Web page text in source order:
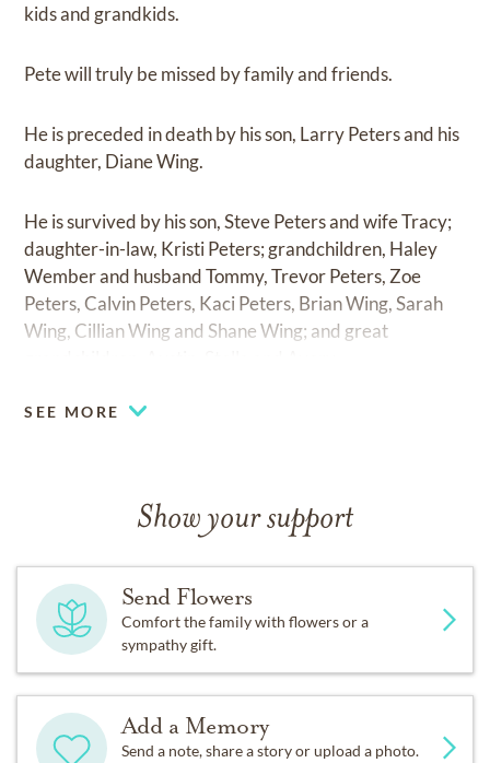
kids and grandkids.
Pete will truly be missed by family and friends.
He is preceded in death by his son, Larry Peters and his
daughter, Diane Wing.
He is survived by his son, Steve Peters and wife Tracy;
daughter-in-law, Kristi Peters; grandchildren, Haley
Wember and husband Tommy, Trevor Peters, Zoe
Peters, Calvin Peters, Kaci Peters, Brian Wing, Sarah
Wing, Cillian Wing and Shane Wing; and great
SEE MORE
Show your support
Send Flowers
Comfort the family with flowers or a
sympathy gift.
Add a Memory
Send a note, share a story or upload a photo.